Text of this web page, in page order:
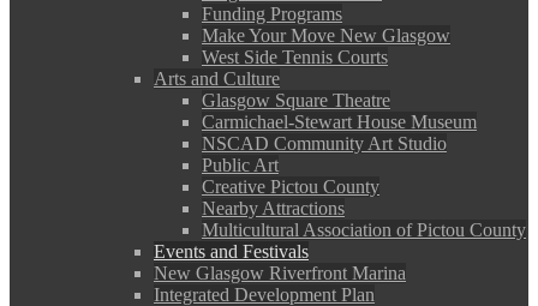
Funding Programs
Make Your Move New Glasgow
West Side Tennis Courts
Arts and Culture
Glasgow Square Theatre
Carmichael-Stewart House Museum
NSCAD Community Art Studio
Public Art
Creative Pictou County
Nearby Attractions
Multicultural Association of Pictou County
Events and Festivals
New Glasgow Riverfront Marina
Integrated Development Plan